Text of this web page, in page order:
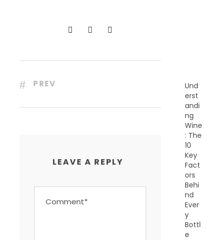
PREV
LEAVE A REPLY
Und
erst
andi
ng
Wine
: The
10
Key
Fact
ors
Behi
nd
Ever
y
Bottl
e